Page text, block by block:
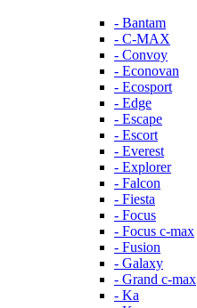
- Bantam
- C-MAX
- Convoy
- Econovan
- Ecosport
- Edge
- Escape
- Escort
- Everest
- Explorer
- Falcon
- Fiesta
- Focus
- Focus c-max
- Fusion
- Galaxy
- Grand c-max
- Ka